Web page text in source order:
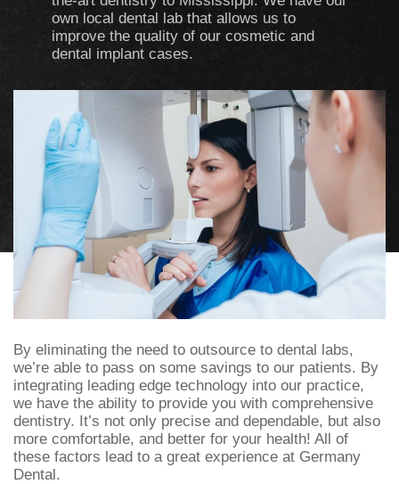
own local dental lab that allows us to
improve the quality of our cosmetic and
dental implant cases.
By eliminating the need to outsource to dental labs,
we’re able to pass on some savings to our patients. By
integrating leading edge technology into our practice,
we have the ability to provide you with comprehensive
dentistry. It’s not only precise and dependable, but also
more comfortable, and better for your health! All of
these factors lead to a great experience at Germany
Dental.